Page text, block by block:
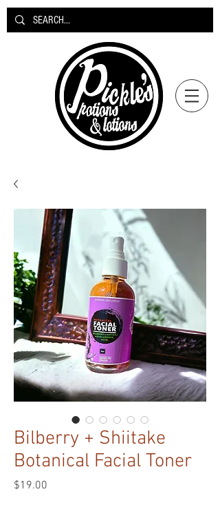
Bilberry + Shiitake
Botanical Facial Toner
$19.00